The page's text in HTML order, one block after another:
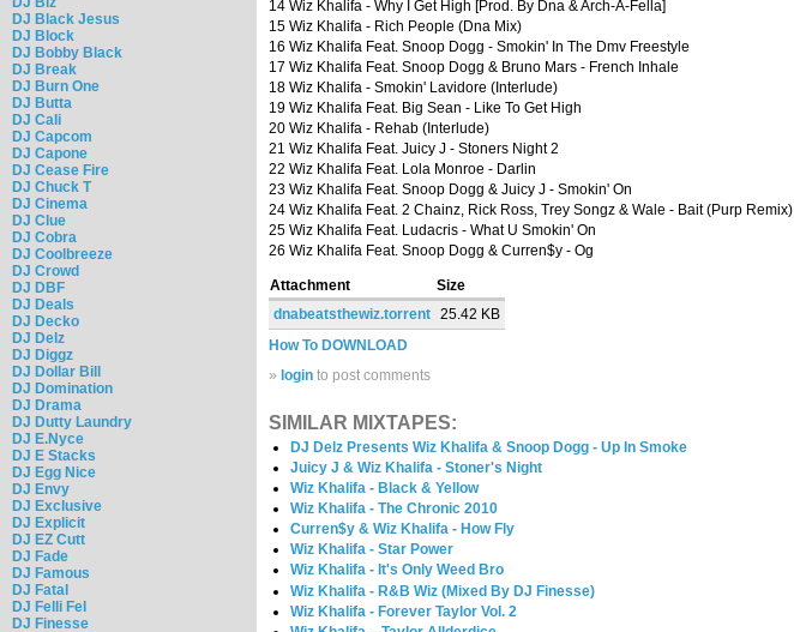
DJ Black Jesus
DJ Block
DJ Bobby Black
DJ Break
DJ Burn One
DJ Butta
DJ Cali
DJ Capcom
DJ Capone
DJ Cease Fire
DJ Chuck T
DJ Cinema
DJ Clue
DJ Cobra
DJ Coolbreeze
DJ Crowd
DJ DBF
DJ Deals
DJ Decko
DJ Delz
DJ Diggz
DJ Dollar Bill
DJ Domination
DJ Drama
DJ Dutty Laundry
DJ E.Nyce
DJ E Stacks
DJ Egg Nice
DJ Envy
DJ Exclusive
DJ Explicit
DJ EZ Cutt
DJ Fade
DJ Famous
DJ Fatal
DJ Felli Fel
DJ Finesse
14 Wiz Khalifa - Why I Get High [Prod. By Dna & Arch-A-Fella]
15 Wiz Khalifa - Rich People (Dna Mix)
16 Wiz Khalifa Feat. Snoop Dogg - Smokin' In The Dmv Freestyle
17 Wiz Khalifa Feat. Snoop Dogg & Bruno Mars - French Inhale
18 Wiz Khalifa - Smokin' Lavidore (Interlude)
19 Wiz Khalifa Feat. Big Sean - Like To Get High
20 Wiz Khalifa - Rehab (Interlude)
21 Wiz Khalifa Feat. Juicy J - Stoners Night 2
22 Wiz Khalifa Feat. Lola Monroe - Darlin
23 Wiz Khalifa Feat. Snoop Dogg & Juicy J - Smokin' On
24 Wiz Khalifa Feat. 2 Chainz, Rick Ross, Trey Songz & Wale - Bait (Purp Remix)
25 Wiz Khalifa Feat. Ludacris - What U Smokin' On
26 Wiz Khalifa Feat. Snoop Dogg & Curren$y - Og
Attachment
Size
dnabeatsthewiz.torrent 25.42 KB
How To DOWNLOAD
» login to post comments
SIMILAR MIXTAPES:
DJ Delz Presents Wiz Khalifa & Snoop Dogg - Up In Smoke
Juicy J & Wiz Khalifa - Stoner's Night
Wiz Khalifa - Black & Yellow
Wiz Khalifa - The Chronic 2010
Curren$y & Wiz Khalifa - How Fly
Wiz Khalifa - Star Power
Wiz Khalifa - It's Only Weed Bro
Wiz Khalifa - R&B Wiz (Mixed By DJ Finesse)
Wiz Khalifa - Forever Taylor Vol. 2